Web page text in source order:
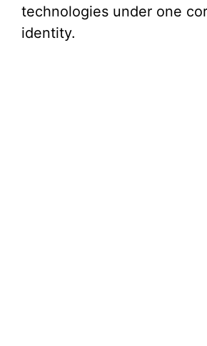
technologies under one
identity.